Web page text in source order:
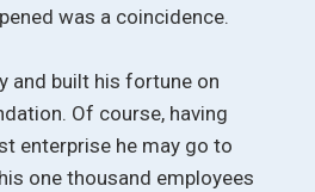
was a coincidence.
and built his fortune on
Of course, having
enterprise he may go to
one thousand employees